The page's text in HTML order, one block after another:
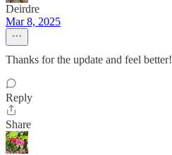
Deirdre
Mar 8, 2025
Thanks for the update and feel better!
Reply
Share